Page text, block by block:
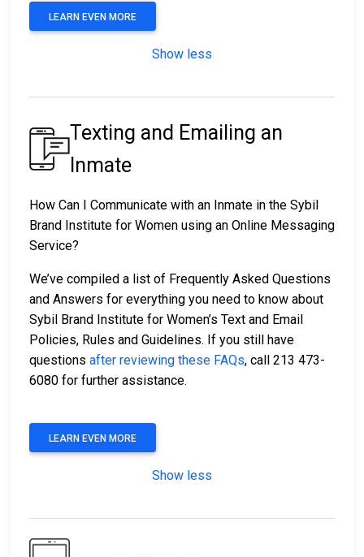
LEARN EVEN MORE
Show less
Texting and Emailing an
Inmate
How Can I Communicate with an Inmate in the Sybil
Brand Institute for Women using an Online Messaging
Service?
We’ve compiled a list of Frequently Asked Questions
and Answers for everything you need to know about
Sybil Brand Institute for Women’s Text and Email
Policies, Rules and Guidelines. If you still have
questions after reviewing these FAQs, call 213 473-
6080 for further assistance.
LEARN EVEN MORE
Show less